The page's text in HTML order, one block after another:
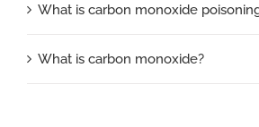
What is carbon monoxide
What is carbon monoxide?